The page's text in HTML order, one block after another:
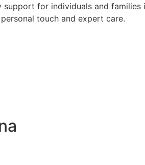
for individuals and families
touch and expert care.